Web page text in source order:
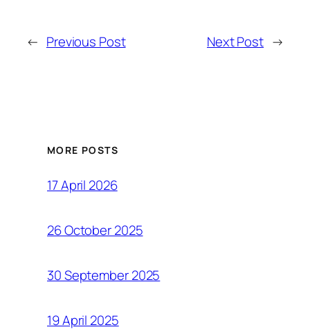
← Previous Post Next Post →
MORE POSTS
17 April 2026
26 October 2025
30 September 2025
19 April 2025